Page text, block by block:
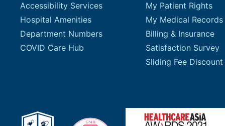
Accessibility Services
Hospital Amenities
Department Numbers
COVID Care Hub
My Patient Rights
My Medical Records
Billing & Insurance
Satisfaction Survey